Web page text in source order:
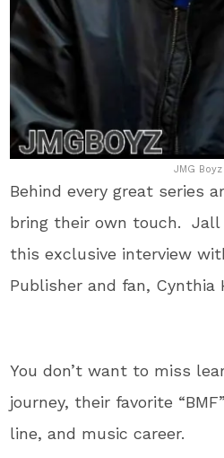
JMG
Behind every great series
bring their own touch.
this exclusive interview
Publisher and fan, Cynthia
You don’t want to miss
journey, their favorite
line, and music career.